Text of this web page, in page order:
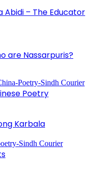
Abidi – The Educator
are Nassarpuris?
Poetry
Karbala